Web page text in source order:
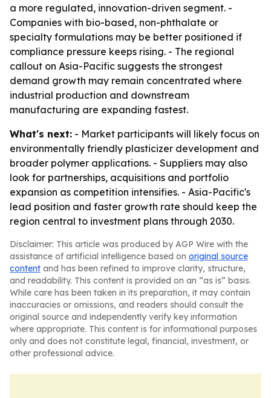
a more regulated, innovation-driven segment. -
Companies with bio-based, non-phthalate or
specialty formulations may be better positioned if
compliance pressure keeps rising. - The regional
callout on Asia-Pacific suggests the strongest
demand growth may remain concentrated where
industrial production and downstream
manufacturing are expanding fastest.
What's next: - Market participants will likely focus on
environmentally friendly plasticizer development and
broader polymer applications. - Suppliers may also
look for partnerships, acquisitions and portfolio
expansion as competition intensifies. - Asia-Pacific's
lead position and faster growth rate should keep the
region central to investment plans through 2030.
Disclaimer: This article was produced by AGP Wire with the
assistance of artificial intelligence based on original source
content and has been refined to improve clarity, structure,
and readability. This content is provided on an “as is” basis.
While care has been taken in its preparation, it may contain
inaccuracies or omissions, and readers should consult the
original source and independently verify key information
where appropriate. This content is for informational purposes
only and does not constitute legal, financial, investment, or
other professional advice.